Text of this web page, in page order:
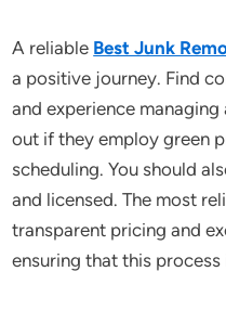
A reliable Best Junk
a positive journey. Find
and experience
out if they employ green
scheduling. You should
and licensed. The most
transparent pricing and
ensuring that this process